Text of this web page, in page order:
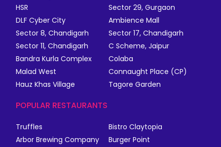
HSR
Sector 29, Gurgaon
DLF Cyber City
Ambience Mall
Sector 8, Chandigarh
Sector 17, Chandigarh
Sector 11, Chandigarh
C Scheme, Jaipur
Bandra Kurla Complex
Colaba
Malad West
Connaught Place (CP)
Hauz Khas Village
Tagore Garden
POPULAR RESTAURANTS
Truffles
Bistro Claytopia
Arbor Brewing Company
Burger Point